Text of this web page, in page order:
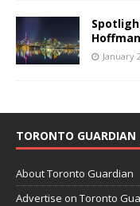
January
TORONTO GUARDIAN
About Toronto Guardian
Advertise on Toronto